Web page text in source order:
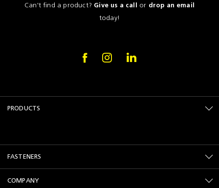
Can't find a product? Give us a call or drop an email
today!
PRODUCTS
FASTENERS
COMPANY